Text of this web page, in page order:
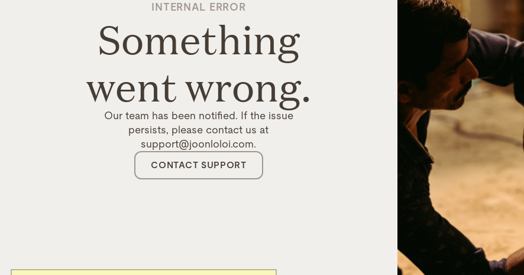
INTERNAL ERROR
Something
went wrong.
Our team has been notified. If the issue
persists, please contact us at
support@joonloloi.com.
CONTACT SUPPORT